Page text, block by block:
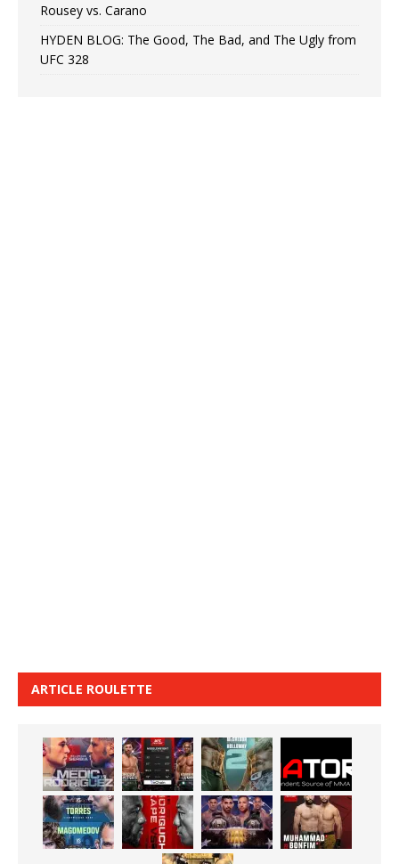
Rousey vs. Carano
HYDEN BLOG: The Good, The Bad, and The Ugly from
UFC 328
ARTICLE ROULETTE